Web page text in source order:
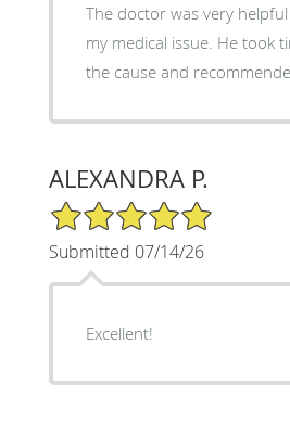
The doctor was very
my medical issue. He took
the cause and
ALEXANDRA P.
5/5 Star Rating
Submitted 07/14/26
Excellent!